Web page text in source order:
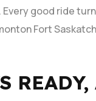
good ride
Fort